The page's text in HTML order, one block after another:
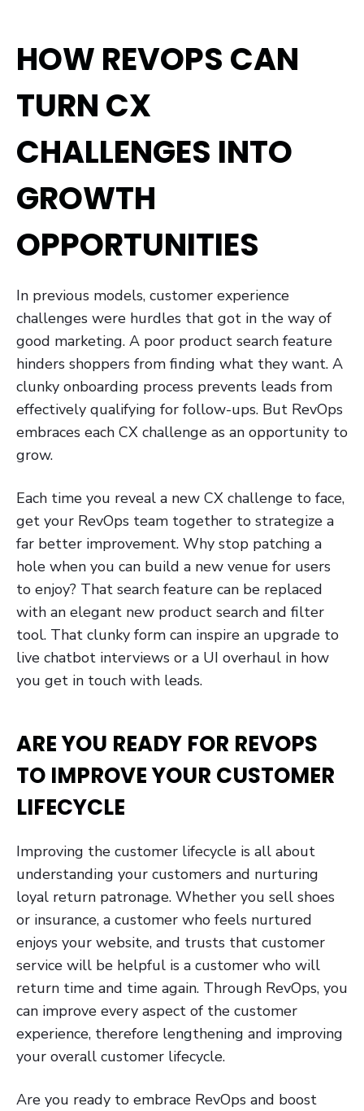
HOW REVOPS CAN
TURN CX
CHALLENGES INTO
GROWTH
OPPORTUNITIES
In previous models, customer experience
challenges were hurdles that got in the way of
good marketing. A poor product search feature
hinders shoppers from finding what they want. A
clunky onboarding process prevents leads from
effectively qualifying for follow-ups. But RevOps
embraces each CX challenge as an opportunity to
grow.
Each time you reveal a new CX challenge to face,
get your RevOps team together to strategize a
far better improvement. Why stop patching a
hole when you can build a new venue for users
to enjoy? That search feature can be replaced
with an elegant new product search and filter
tool. That clunky form can inspire an upgrade to
live chatbot interviews or a UI overhaul in how
you get in touch with leads.
ARE YOU READY FOR REVOPS
TO IMPROVE YOUR CUSTOMER
LIFECYCLE
Improving the customer lifecycle is all about
understanding your customers and nurturing
loyal return patronage. Whether you sell shoes
or insurance, a customer who feels nurtured
enjoys your website, and trusts that customer
service will be helpful is a customer who will
return time and time again. Through RevOps, you
can improve every aspect of the customer
experience, therefore lengthening and improving
your overall customer lifecycle.
Are you ready to embrace RevOps and boost